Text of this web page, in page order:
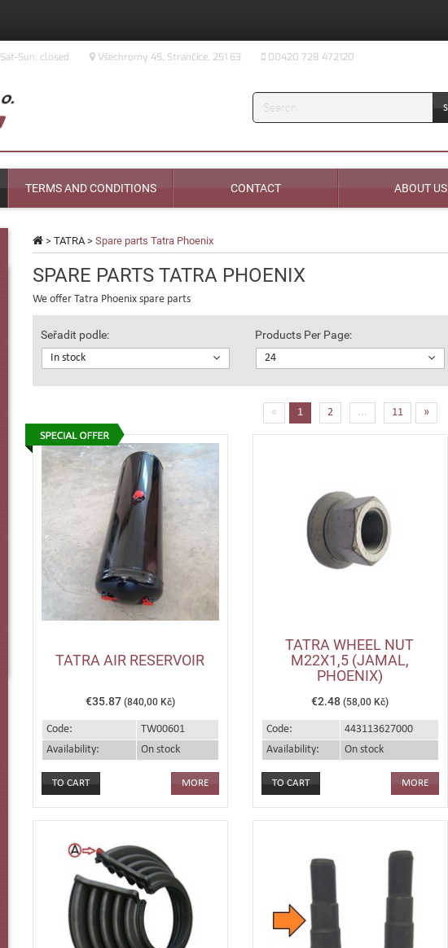
Sat-Sun: closed Všechromy 45, Strančice, 251 63 00420 728 472120
Search
TERMS AND CONDITIONS CONTACT ABOUT US
> TATRA> Spare parts Tatra Phoenix
SPARE PARTS TATRA PHOENIX
We offer Tatra Phoenix spare parts
Seřadit podle:
In stock
Products Per Page:
24
« 1(current)
2 ... 11 »
TATRA AIR RESERVOIR
€35.87 (840,00 Kč)
Code:
TW00601
Availability:
On stock
MORE
TATRA WHEEL NUT
M22X1,5 (JAMAL,
PHOENIX)
€2.48(58,00 Kč)
Code:
443113627000
Availability:
On stock
MORE